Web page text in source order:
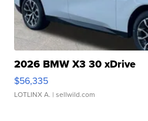
2026 BMW X3 30 xDrive
$56,335
LOTLINX A. | sellwild.com